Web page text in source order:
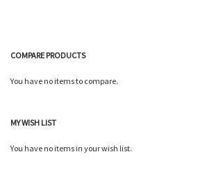
COMPARE PRODUCTS
You have no items to compare.
MY WISH LIST
You have no items in your wish list.